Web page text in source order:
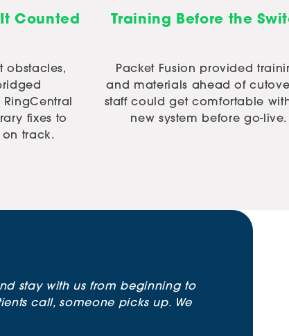
Counted
obstacles,
fixes to
on track.
Training Before the
Packet Fusion provided
and materials ahead of
staff could get comfortable
new system before go-live.
stay with us from beginning to
call, someone picks up. We